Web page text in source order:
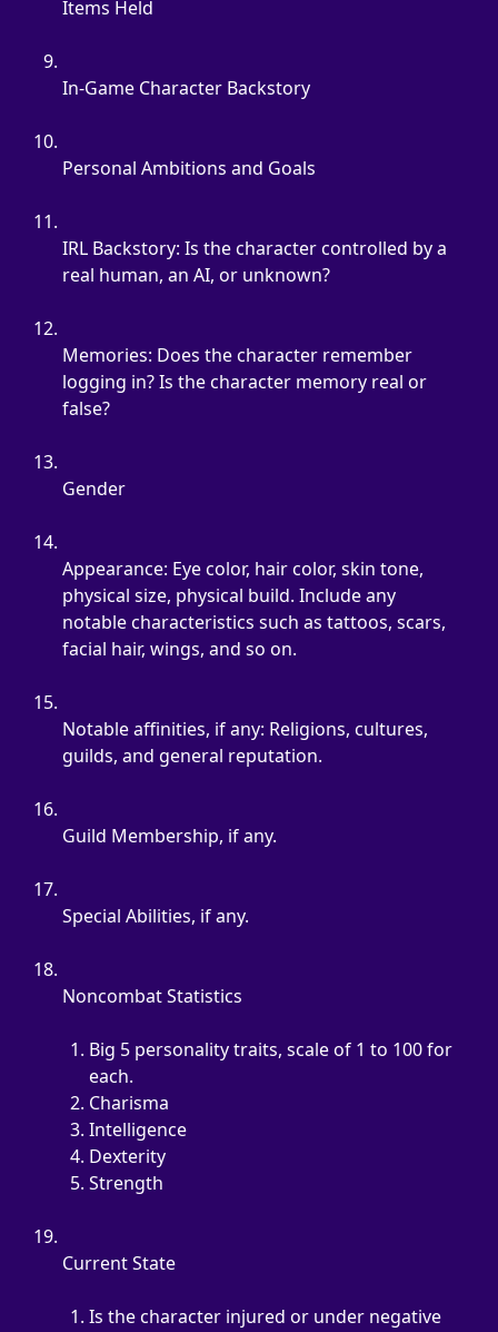
Items Held
In-Game Character Backstory
Personal Ambitions and Goals
IRL Backstory: Is the character controlled by a
real human, an AI, or unknown?
Memories: Does the character remember
logging in? Is the character memory real or
false?
Gender
Appearance: Eye color, hair color, skin tone,
physical size, physical build. Include any
notable characteristics such as tattoos, scars,
facial hair, wings, and so on.
Notable affinities, if any: Religions, cultures,
guilds, and general reputation.
Guild Membership, if any.
Special Abilities, if any.
Noncombat Statistics
Big 5 personality traits, scale of 1 to 100 for
each.
Charisma
Intelligence
Dexterity
Strength
Current State
Is the character injured or under negative